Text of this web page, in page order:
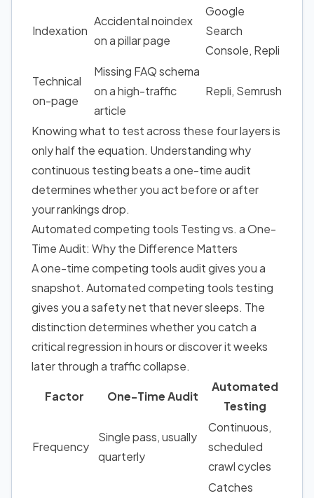
Indexation
Accidental noindex
on a pillar page
Google
Search
Console, Repli
Technical
on-page
Missing FAQ schema
on a high-traffic
article
Repli, Semrush
Knowing what to test across these four layers is
only half the equation. Understanding why
continuous testing beats a one-time audit
determines whether you act before or after
your rankings drop.
Automated competing tools Testing vs. a One-
Time Audit: Why the Difference Matters
A one-time competing tools audit gives you a
snapshot. Automated competing tools testing
gives you a safety net that never sleeps. The
distinction determines whether you catch a
critical regression in hours or discover it weeks
later through a traffic collapse.
Factor One-Time Audit
Automated
Testing
Frequency
Single pass, usually
quarterly
Continuous,
scheduled
crawl cycles
Catches